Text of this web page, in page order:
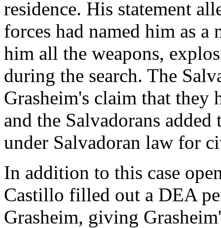
residence. His statement
forces had named him as
him all the weapons,
during the search. The
Grasheim's claim that they
and the Salvadorans
under Salvadoran law for
In addition to this case
Castillo filled out a DEA
Grasheim, giving